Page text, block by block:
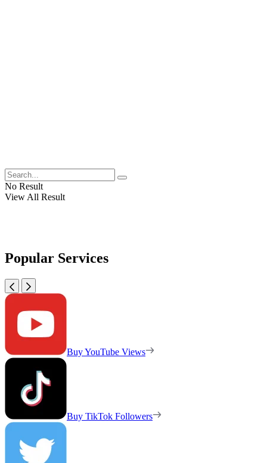
No Result
View All Result
Popular Services
Buy YouTube Views
Buy TikTok Followers